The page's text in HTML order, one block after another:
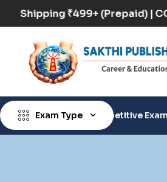
Free Shipping ₹499+
Exam Type Competitive